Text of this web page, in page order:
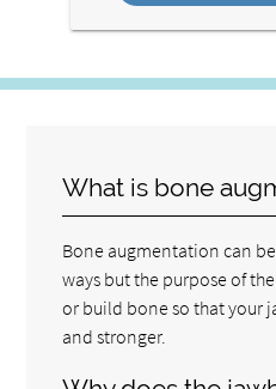
What is bone
Bone augmentation can
ways but the purpose of
or build bone so that your
and stronger.